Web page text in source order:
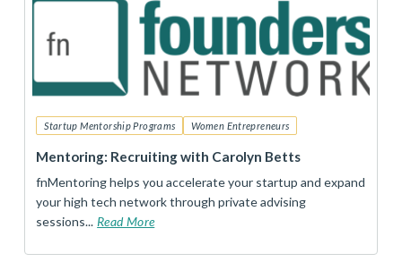
Startup Mentorship Programs Women Entrepreneurs
Mentoring: Recruiting with Carolyn Betts
fnMentoring helps you accelerate your startup and expand
your high tech network through private advising
sessions... Read More